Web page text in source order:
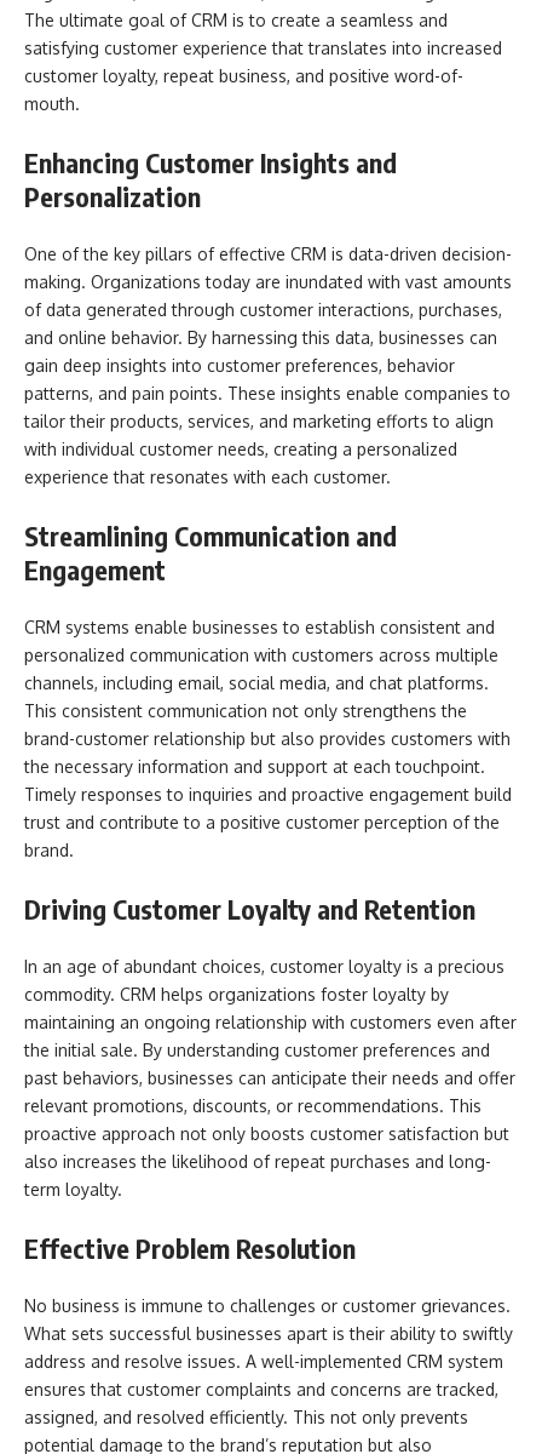
The ultimate goal of CRM is to create a seamless and
satisfying customer experience that translates into increased
customer loyalty, repeat business, and positive word-of-
mouth.
Enhancing Customer Insights and
Personalization
One of the key pillars of effective CRM is data-driven decision-
making. Organizations today are inundated with vast amounts
of data generated through customer interactions, purchases,
and online behavior. By harnessing this data, businesses can
gain deep insights into customer preferences, behavior
patterns, and pain points. These insights enable companies to
tailor their products, services, and marketing efforts to align
with individual customer needs, creating a personalized
experience that resonates with each customer.
Streamlining Communication and
Engagement
CRM systems enable businesses to establish consistent and
personalized communication with customers across multiple
channels, including email, social media, and chat platforms.
This consistent communication not only strengthens the
brand-customer relationship but also provides customers with
the necessary information and support at each touchpoint.
Timely responses to inquiries and proactive engagement build
trust and contribute to a positive customer perception of the
brand.
Driving Customer Loyalty and Retention
In an age of abundant choices, customer loyalty is a precious
commodity. CRM helps organizations foster loyalty by
maintaining an ongoing relationship with customers even after
the initial sale. By understanding customer preferences and
past behaviors, businesses can anticipate their needs and offer
relevant promotions, discounts, or recommendations. This
proactive approach not only boosts customer satisfaction but
also increases the likelihood of repeat purchases and long-
term loyalty.
Effective Problem Resolution
No business is immune to challenges or customer grievances.
What sets successful businesses apart is their ability to swiftly
address and resolve issues. A well-implemented CRM system
ensures that customer complaints and concerns are tracked,
assigned, and resolved efficiently. This not only prevents
potential damage to the brand’s reputation but also